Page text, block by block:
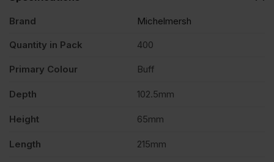
Facing
Brand Michelmersh
Quantity in Pack 400
Primary Colour Buff
Depth 102.5mm
Height 65mm
Length 215mm